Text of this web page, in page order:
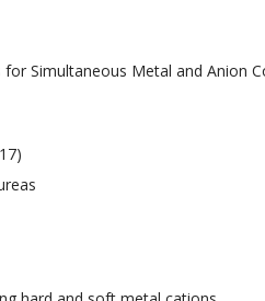
Simultaneous Metal and Anion